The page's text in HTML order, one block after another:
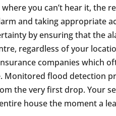
you can’t hear it, the
and taking appropriate
by ensuring that the
regardless of your
companies which
Monitored flood detection
the very first drop. Your
house the moment a